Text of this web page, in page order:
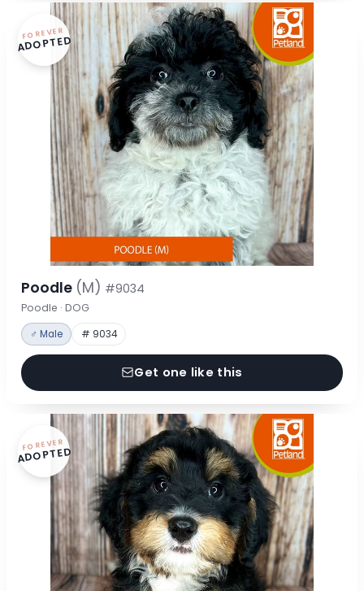
FOREVER
ADOPTED
Poodle (M) #9034
Poodle · DOG
♂ Male # 9034
Get one like this
FOREVER
ADOPTED